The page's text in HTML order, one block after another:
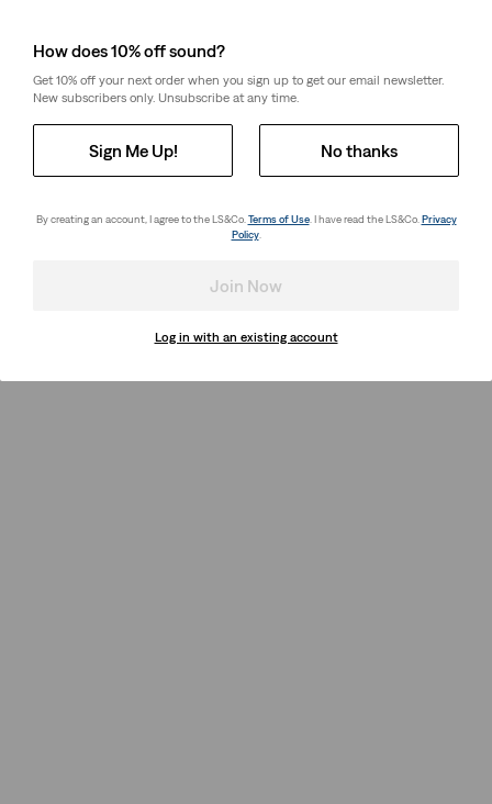
How does 10% off sound?
Get 10% off your next order when you sign up to get our email newsletter.
New subscribers only. Unsubscribe at any time.
Sign Me Up! No thanks
By creating an account, I agree to the LS&Co.Terms of Use. I have read the LS&Co. Privacy
Policy.
Join Now
Log in with an existing account